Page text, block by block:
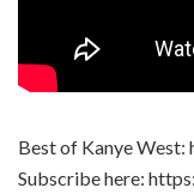
Best of Kanye
Subscribe here: